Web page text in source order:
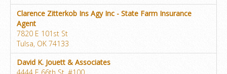
Clarence Zitterkob Ins Agy Inc - State Farm Insurance
Agent
7820 E 101st St
Tulsa, OK 74133
David K. Jouett & Associates